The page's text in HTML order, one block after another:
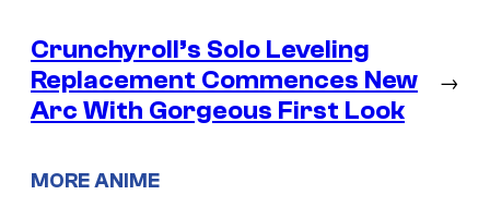
Crunchyroll’s Solo Leveling
Replacement Commences New
Arc With Gorgeous First Look
→
MORE ANIME